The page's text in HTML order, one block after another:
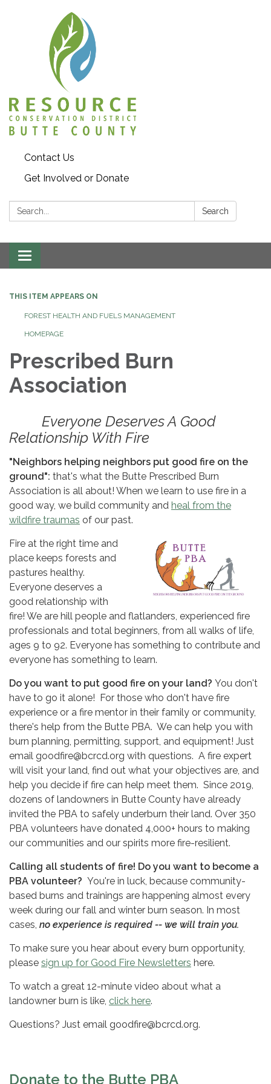
Contact Us
Get Involved or Donate
Search: Search
Toggle
navigation
THIS ITEM APPEARS ON
FOREST HEALTH AND FUELS MANAGEMENT
HOMEPAGE
Prescribed Burn
Association
Everyone Deserves A Good
Relationship With Fire
"Neighbors helping neighbors put good fire on the
ground": that's what the Butte Prescribed Burn
Association is all about! When we learn to use fire in a
good way, we build community and heal from the
wildfire traumas of our past.
Fire at the right time and
place keeps forests and
pastures healthy.
Everyone deserves a
good relationship with
fire! We are hill people and flatlanders, experienced fire
professionals and total beginners, from all walks of life,
ages 9 to 92. Everyone has something to contribute and
everyone has something to learn.
Do you want to put good fire on your land? You don't
have to go it alone! For those who don't have fire
experience or a fire mentor in their family or community,
there's help from the Butte PBA. We can help you with
burn planning, permitting, support, and equipment! Just
email goodfire@bcrcd.org with questions. A fire expert
will visit your land, find out what your objectives are, and
help you decide if fire can help meet them. Since 2019,
dozens of landowners in Butte County have already
invited the PBA to safely underburn their land. Over 350
PBA volunteers have donated 4,000+ hours to making
our communities and our spirits more fire-resilient.
Calling all students of fire! Do you want to become a
PBA volunteer? You're in luck, because community-
based burns and trainings are happening almost every
week during our fall and winter burn season. In most
cases, no experience is required -- we will train you.
To make sure you hear about every burn opportunity,
please sign up for Good Fire Newsletters here.
To watch a great 12-minute video about what a
landowner burn is like, click here.
Questions? Just email goodfire@bcrcd.org.
Donate to the Butte PBA